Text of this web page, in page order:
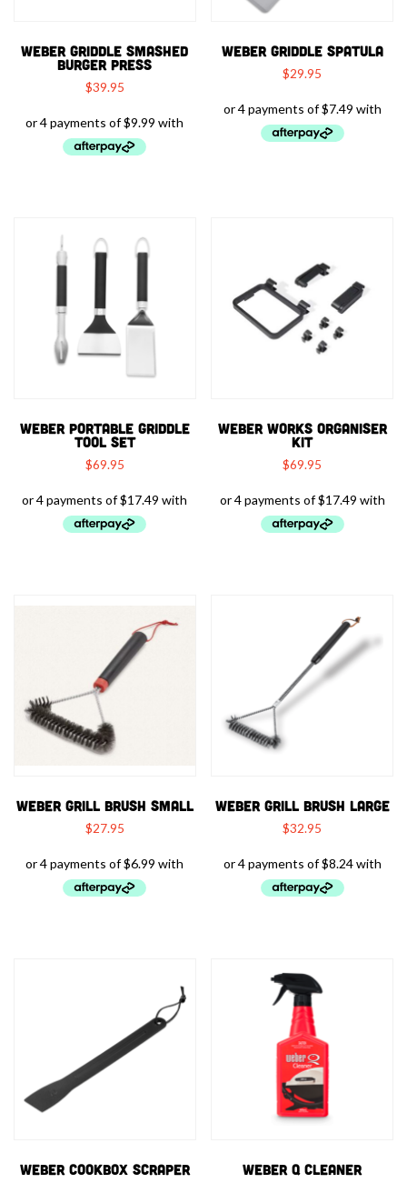
WEBER GRIDDLE SMASHED
BURGER PRESS
$39.95
WEBER GRIDDLE SPATULA
$29.95
WEBER PORTABLE GRIDDLE
TOOL SET
$69.95
WEBER WORKS ORGANISER
KIT
$69.95
WEBER GRILL BRUSH SMALL
$27.95
WEBER GRILL BRUSH LARGE
$32.95
WEBER COOKBOX SCRAPER WEBER Q CLEANER